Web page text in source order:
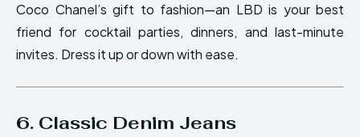
Coco Chanel’s gift to fashion—an LBD is your best
friend for cocktail parties, dinners, and last-minute
invites. Dress it up or down with ease.
6. Classic Denim Jeans